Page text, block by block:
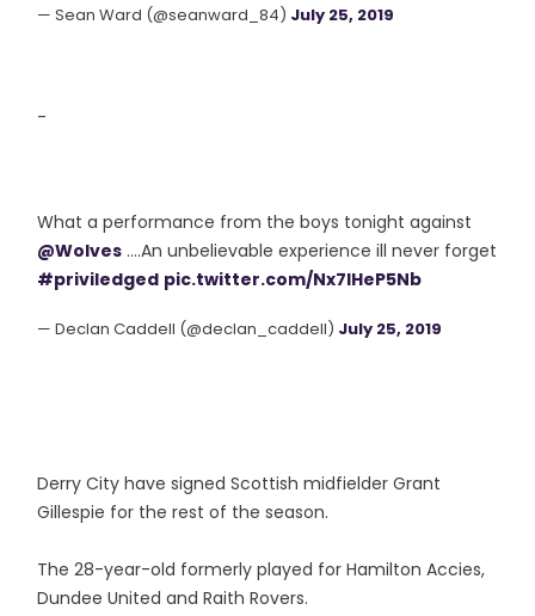
— Sean Ward (@seanward_84) July 25, 2019
-
What a performance from the boys tonight against
@Wolves ....An unbelievable experience ill never forget
#priviledged pic.twitter.com/Nx7IHeP5Nb
— Declan Caddell (@declan_caddell) July 25, 2019
Derry City have signed Scottish midfielder Grant
Gillespie for the rest of the season.
The 28-year-old formerly played for Hamilton Accies,
Dundee United and Raith Rovers.